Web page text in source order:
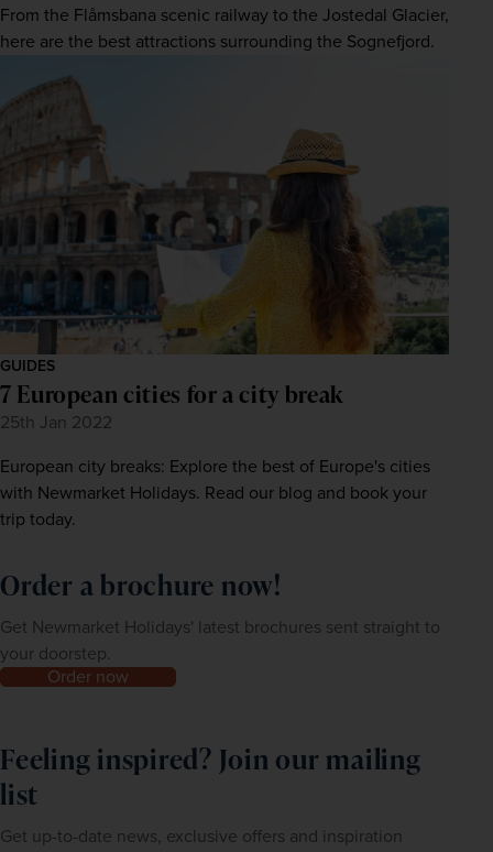
From the Flåmsbana scenic railway to the Jostedal Glacier,
here are the best attractions surrounding the Sognefjord.
GUIDES
7 European cities for a city break
25th Jan 2022
European city breaks: Explore the best of Europe's cities
with Newmarket Holidays. Read our blog and book your
trip today.
Order a brochure now!
Get Newmarket Holidays' latest brochures sent straight to
your doorstep.
Order now
Feeling inspired? Join our mailing
list
Get up-to-date news, exclusive offers and inspiration